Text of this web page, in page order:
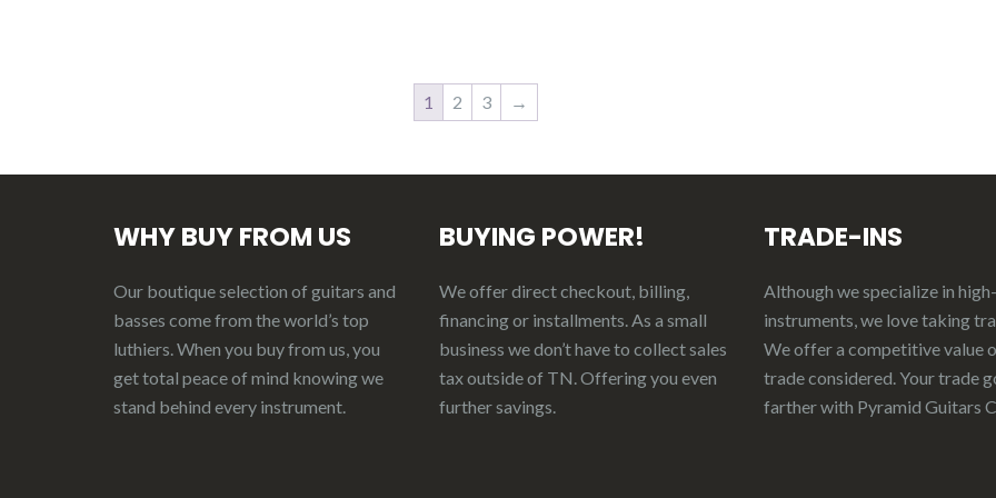
1 2 3 →
WHY BUY FROM US
Our boutique selection of guitars and
basses come from the world’s top
luthiers. When you buy from us, you
get total peace of mind knowing we
stand behind every instrument.
BUYING POWER!
We offer direct checkout, billing,
financing or installments. As a small
business we don’t have to collect sales
tax outside of TN. Offering you even
further savings.
TRADE-INS
Although we specialize in
instruments, we love taking
We offer a competitive value
trade considered. Yourtradeg
fartherwith Pyramid Guitars